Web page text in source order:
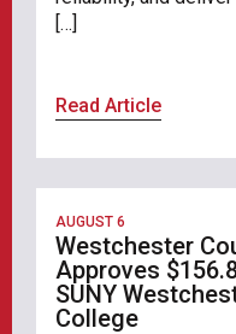
[…]
Read Article
AUGUST 6
Westchester
Approves
SUNY
College